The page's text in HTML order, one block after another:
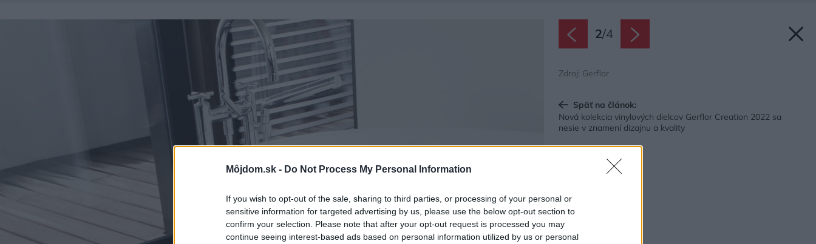
Môjdom.sk - Do Not Process My Personal Information
If you wish to opt-out of the sale, sharing to third parties, or processing of your personal or
sensitive information for targeted advertising by us, please use the below opt-out section to
confirm your selection. Please note that after your opt-out request is processed you may
continue seeing interest-based ads based on personal information utilized by us or personal
2/4
Zdroj: Gerflor
Späť na článok:
Nová kolekcia vinylových dielcov Gerflor Creation 2022 sa
nesie v znamení dizajnu a kvality